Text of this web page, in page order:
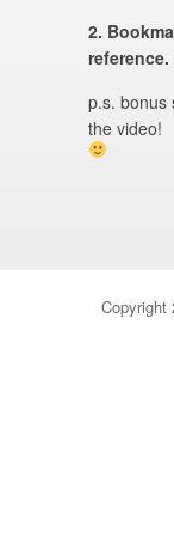
2.
p.s. bonus
the video!
Copyright